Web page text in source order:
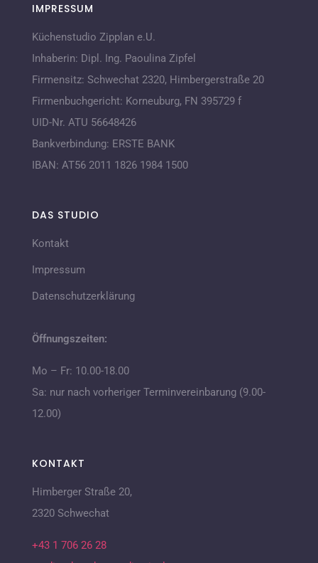
IMPRESSUM
Küchenstudio Zipplan e.U.
Inhaberin: Dipl. Ing. Paoulina Zipfel
Firmensitz: Schwechat 2320, Himbergerstraße 20
Firmenbuchgericht: Korneuburg, FN 395729 f
UID-Nr. ATU 56648426
Bankverbindung: ERSTE BANK
IBAN: AT56 2011 1826 1984 1500
DAS STUDIO
Kontakt
Impressum
Datenschutzerklärung
Öffnungszeiten:
Mo – Fr: 10.00-18.00
Sa: nur nach vorheriger Terminvereinbarung (9.00-
12.00)
KONTAKT
Himberger Straße 20,
2320 Schwechat
+43 1 706 26 28